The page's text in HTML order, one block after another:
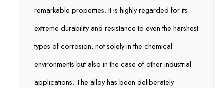
remarkable properties. It is highly regarded for its
extreme durability and resistance to even the harshest
types of corrosion, not solely in the chemical
environments but also in the case of other industrial
applications. The alloy has been deliberately